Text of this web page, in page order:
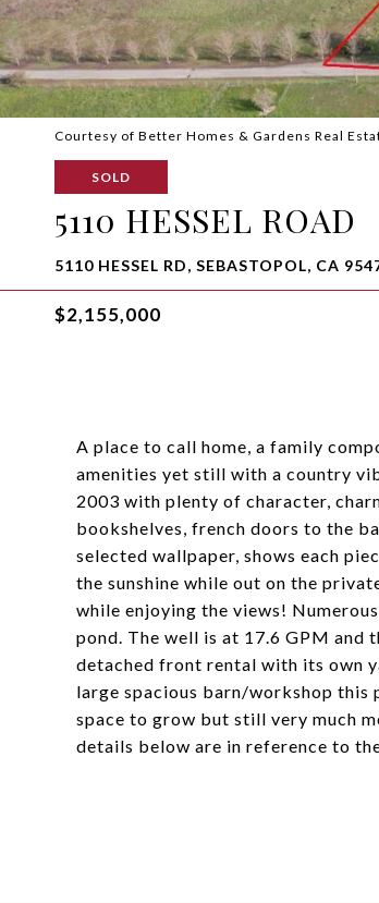
Courtesy of Better Homes & Gardens Real
SOLD
5110 HESSEL ROAD
5110 HESSEL RD, SEBASTOPOL, CA
$2,155,000
A place to call home, a family
amenities yet still with a country
2003 with plenty of character,
bookshelves, french doors to the
selected wallpaper, shows each
the sunshine while out on the
while enjoying the views!
pond. The well is at 17.6 GPM and
detached front rental with its own
large spacious barn/workshop this
space to grow but still very much
details below are in reference to